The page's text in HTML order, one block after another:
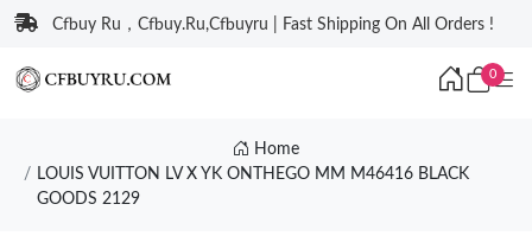
Cfbuy Ru，Cfbuy.Ru,Cfbuyru | Fast Shipping On All Orders !
0
Home
LOUIS VUITTON LV X YK ONTHEGO MM M46416 BLACK
GOODS 2129